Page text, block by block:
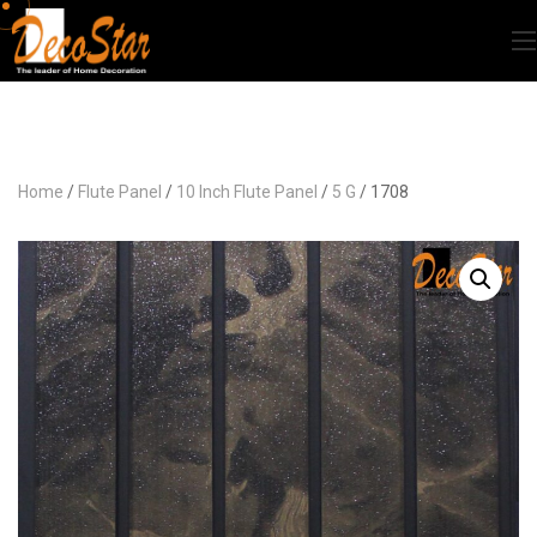
Home / Flute Panel / 10 Inch Flute Panel / 5 G / 1708